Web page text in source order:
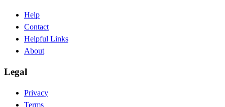
Help
Contact
Helpful Links
About
Legal
Privacy
Terms